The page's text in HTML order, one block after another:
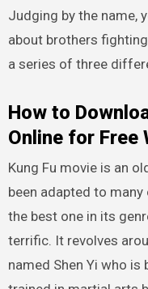
Judging by the name,
about brothers
a series of three
How to
Online for Free
Kung Fu movie is an
been adapted to
the best one in its
terrific. It revolves
named Shen Yi who